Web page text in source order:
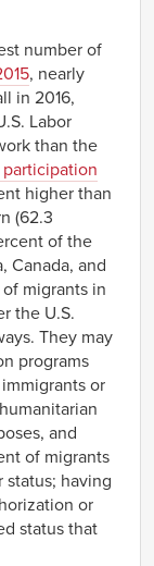
number of
, nearly
in 2016,
Labor
than the
higher than
(62.3
of the
Canada, and
migrants in
the U.S.
They may
programs
or
and
of migrants
status; having
or
status that